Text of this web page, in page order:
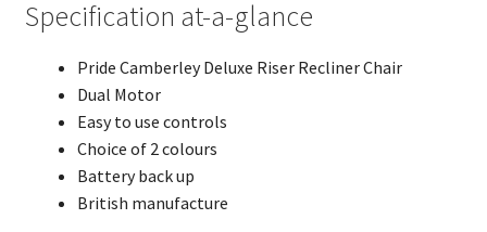
Specification at-a-glance
Pride Camberley Deluxe Riser Recliner Chair
Dual Motor
Easy to use controls
Choice of 2 colours
Battery back up
British manufacture